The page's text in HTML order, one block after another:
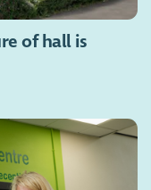
of hall is